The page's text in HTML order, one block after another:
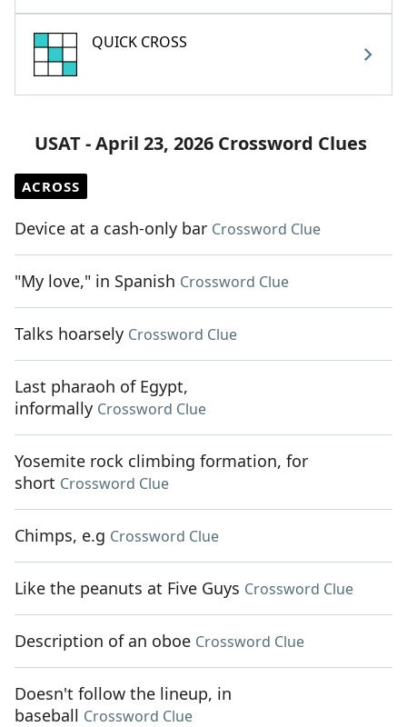
QUICK CROSS
USAT - April 23, 2026 Crossword Clues
ACROSS
Device at a cash-only bar Crossword Clue
"My love," in Spanish Crossword Clue
Talks hoarsely Crossword Clue
Last pharaoh of Egypt,
informally Crossword Clue
Yosemite rock climbing formation, for
short Crossword Clue
Chimps, e.g Crossword Clue
Like the peanuts at Five Guys Crossword Clue
Description of an oboe Crossword Clue
Doesn't follow the lineup, in
baseball Crossword Clue